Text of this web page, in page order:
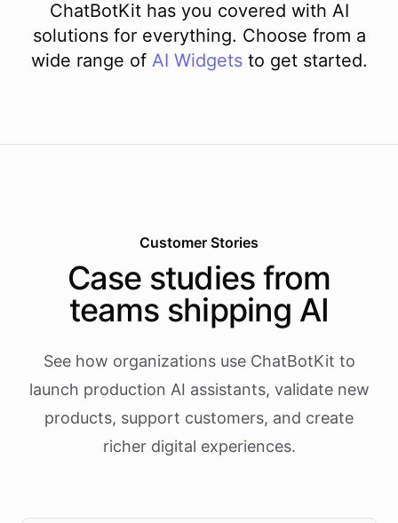
ChatBotKit has you covered with AI
solutions for everything. Choose from a
wide range of AI Widgets to get started.
Customer Stories
Case studies from
teams shipping AI
See how organizations use ChatBotKit to
launch production AI assistants, validate new
products, support customers, and create
richer digital experiences.